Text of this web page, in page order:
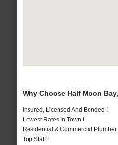
Why Choose Half Moon
Insured, Licensed And Bonded !
Lowest Rates In Town !
Residential & Commercial Plumber
Top Staff !